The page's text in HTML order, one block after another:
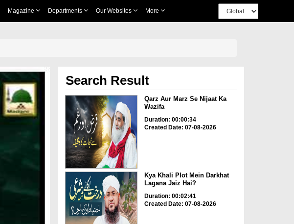
Magazine Departments Our Websites More
Search Result
Qarz Aur Marz Se Nijaat Ka
Wazifa
Duration: 00:00:34
Created Date: 07-08-2026
Kya Khali Plot Mein Darkhat
Lagana Jaiz Hai?
Duration: 00:02:41
Created Date: 07-08-2026